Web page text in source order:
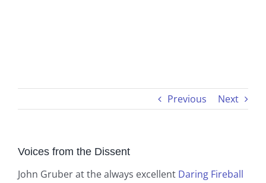
Previous Next
Voices from the Dissent
John Gruber at the always excellent Daring Fireball